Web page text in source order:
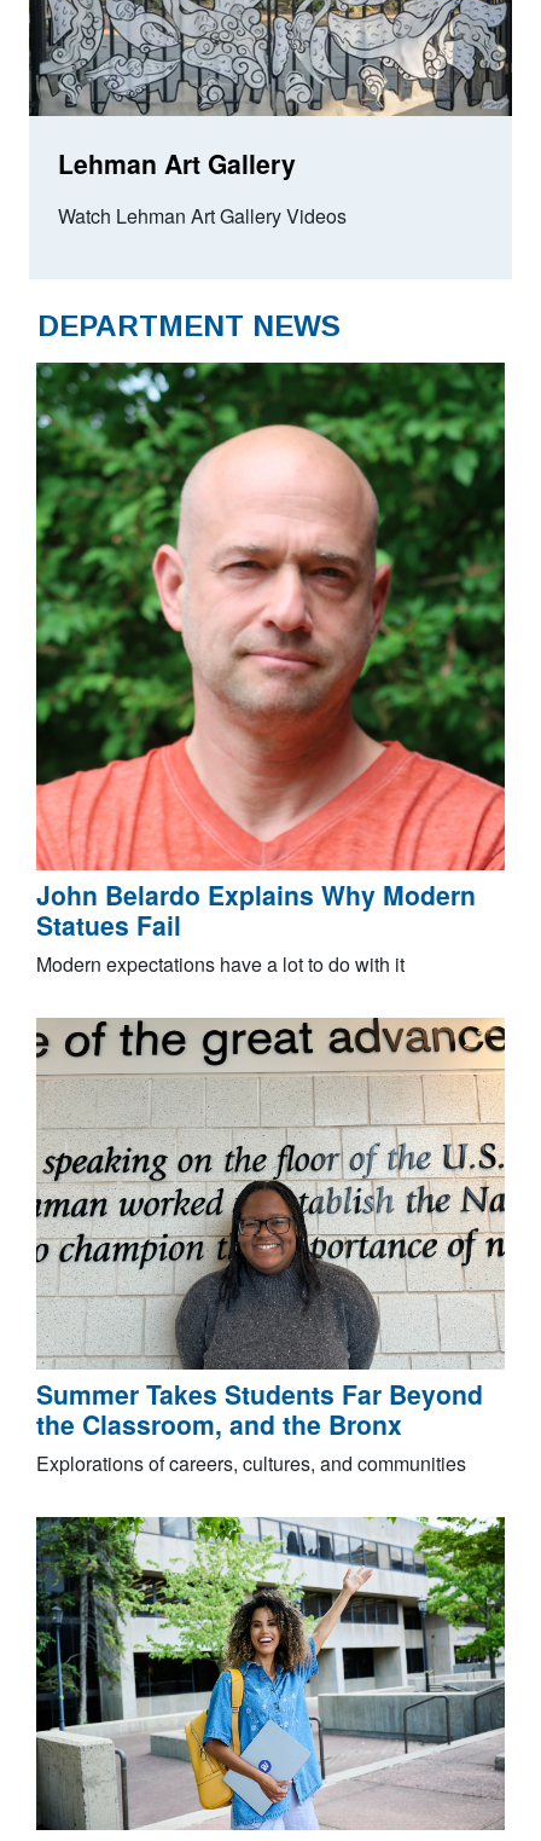
Lehman Art Gallery
Watch Lehman Art Gallery Videos
DEPARTMENT NEWS
John Belardo Explains Why Modern
Statues Fail
Modern expectations have a lot to do with it
Summer Takes Students Far Beyond
the Classroom, and the Bronx
Explorations of careers, cultures, and communities